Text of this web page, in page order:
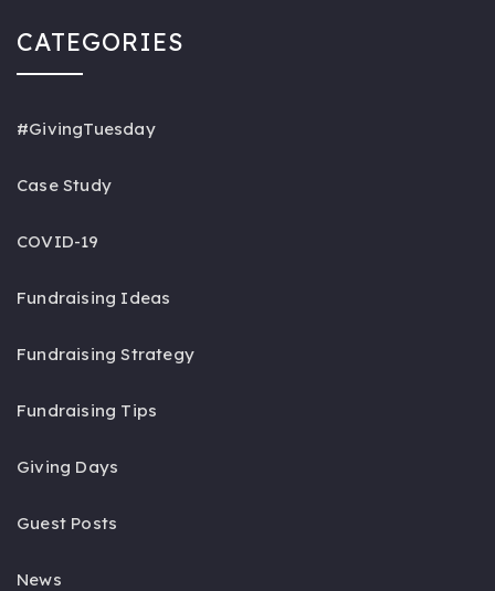
CATEGORIES
#GivingTuesday
Case Study
COVID-19
Fundraising Ideas
Fundraising Strategy
Fundraising Tips
Giving Days
Guest Posts
News